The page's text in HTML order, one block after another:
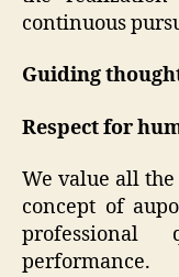
continuous
Guiding
Respect for
We value all
concept of
performance.